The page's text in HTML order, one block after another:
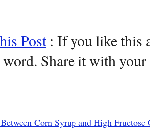
Post: If you like this
word. Share it with
Corn Syrup and High Fructose